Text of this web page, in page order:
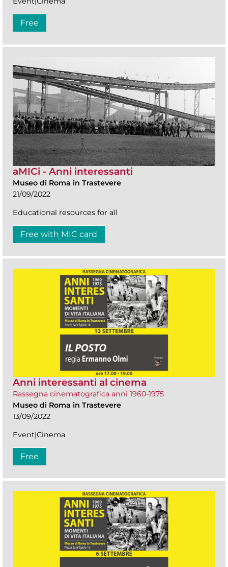
Free
aMICi - Anni interessanti
Museo di Roma in Trastevere
21/09/2022
Educational resources for all
Free with MIC card
Anni interessanti al cinema
Rassegna cinematografica anni 1960-1975
Museo di Roma in Trastevere
13/09/2022
Event|Cinema
Free